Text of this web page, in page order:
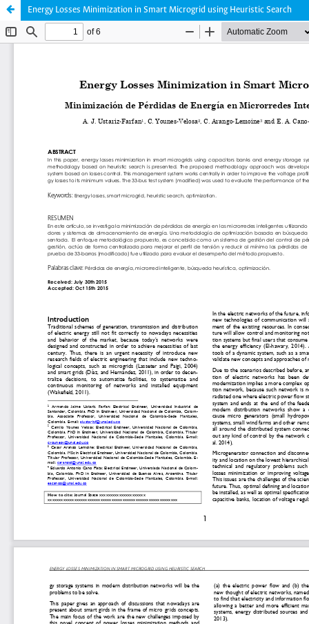
Energy Losses Minimization in Smart Microgrid using Heuristic Search